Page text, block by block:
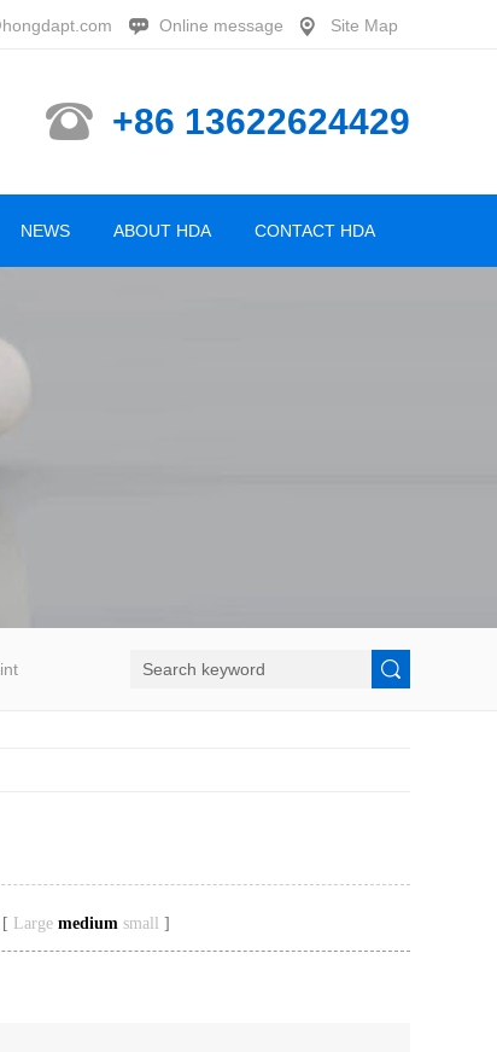
Online message Site Map
+86 13622624429
NEWS ABOUT HDA CONTACT HDA
[ Large medium small ]